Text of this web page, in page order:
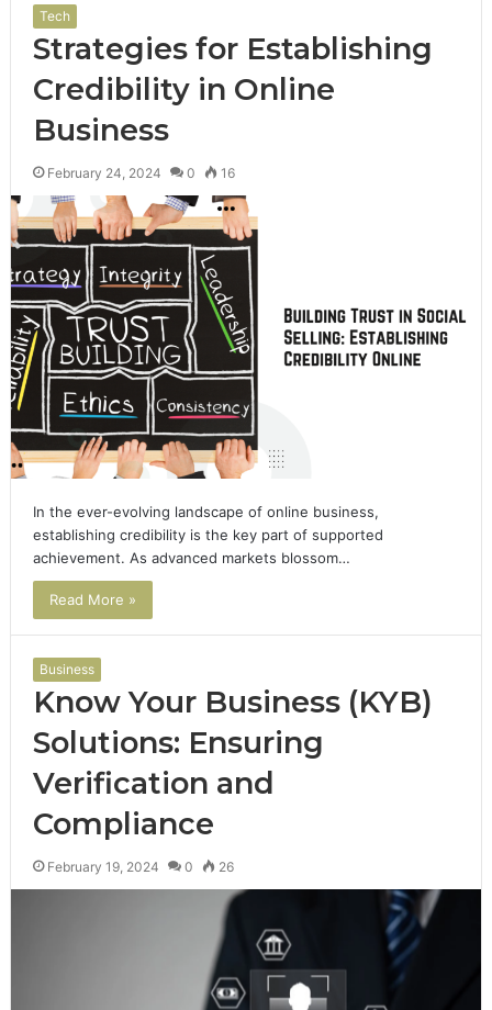
Tech
Strategies for Establishing
Credibility in Online
Business
February 24, 2024 0 16
In the ever-evolving landscape of online business,
establishing credibility is the key part of supported
achievement. As advanced markets blossom…
Read More »
Business
Know Your Business (KYB)
Solutions: Ensuring
Verification and
Compliance
February 19, 2024 0 26